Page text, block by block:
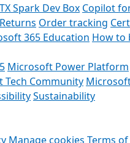
Spark Dev Box Copilot
Returns Order tracking
365 Education How to
Microsoft Power Platform
Tech Community
Sustainability
Manage cookies Terms